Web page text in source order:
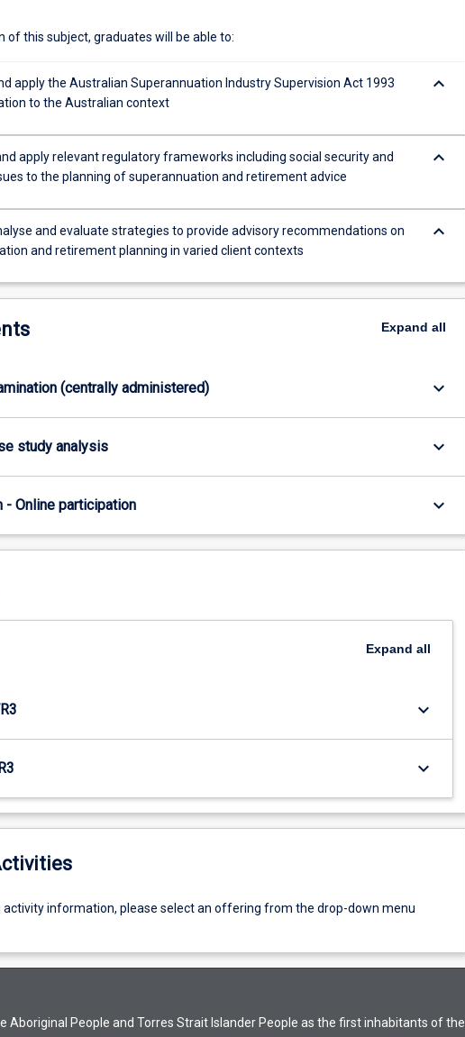
of this subject, graduates will be able to:
apply the Australian Superannuation Industry Supervision Act 1993
to the Australian context
keyboard_arrow_down
apply relevant regulatory frameworks including social security and
to the planning of superannuation and retirement advice
keyboard_arrow_down
and evaluate strategies to provide advisory recommendations on
and retirement planning in varied client contexts
keyboard_arrow_down
Expand all
(centrally administered) keyboard_arrow_down
study analysis keyboard_arrow_down
- Online participation keyboard_arrow_down
Expand all
keyboard_arrow_down
keyboard_arrow_down
activity information, please select an offering from the drop-down menu
Aboriginal People and Torres Strait Islander People as the first inhabitants of the